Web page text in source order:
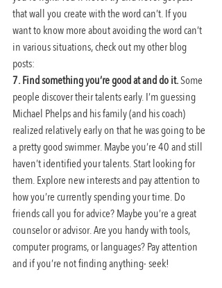
that wall you create with the word can’t. If you
want to know more about avoiding the word can’t
in various situations, check out my other blog
posts:
7. Find something you’re good at and do it. Some
people discover their talents early. I’m guessing
Michael Phelps and his family (and his coach)
realized relatively early on that he was going to be
a pretty good swimmer. Maybe you’re 40 and still
haven’t identified your talents. Start looking for
them. Explore new interests and pay attention to
how you’re currently spending your time. Do
friends call you for advice? Maybe you’re a great
counselor or advisor. Are you handy with tools,
computer programs, or languages? Pay attention
and if you’re not finding anything- seek!